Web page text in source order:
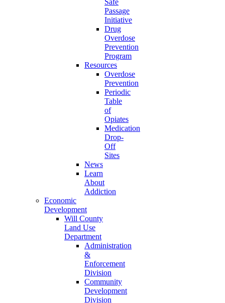
Safe
Passage
Initiative
Drug
Overdose
Prevention
Program
Resources
Overdose
Prevention
Periodic
Table
of
Opiates
Medication
Drop-
Off
Sites
News
Learn
About
Addiction
Economic
Development
Will County
Land Use
Department
Administration
&
Enforcement
Division
Community
Development
Division